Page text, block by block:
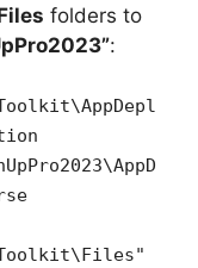
folders to
: